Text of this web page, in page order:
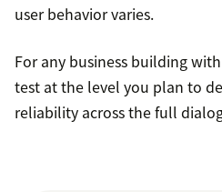
user behavior varies.
For any business building
test at the level you plan to
reliability across the full